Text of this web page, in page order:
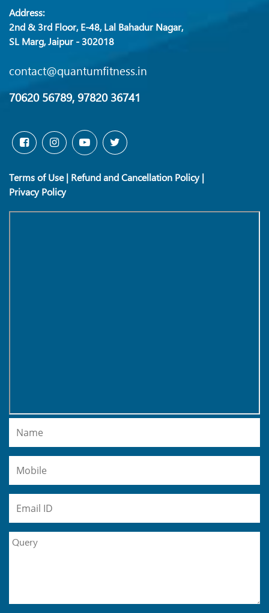
Address:
2nd & 3rd Floor, E-48, Lal Bahadur Nagar,
SL Marg, Jaipur - 302018
contact@quantumfitness.in
70620 56789, 97820 36741
Terms of Use| Refund and Cancellation Policy|
Privacy Policy